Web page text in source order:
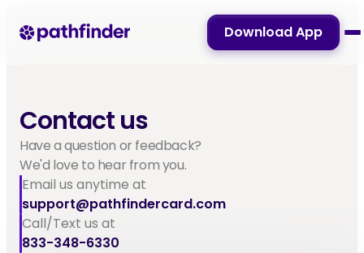
Download App
Contact us
Have a question or feedback?
We'd love to hear from you.
Email us anytime at
support@pathfindercard.com
Call/Text us at
833-348-6330